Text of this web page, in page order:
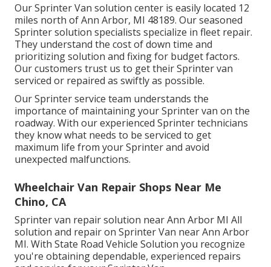
Our Sprinter Van solution center is easily located 12
miles north of Ann Arbor, MI 48189. Our seasoned
Sprinter solution specialists specialize in fleet repair.
They understand the cost of down time and
prioritizing solution and fixing for budget factors.
Our customers trust us to get their Sprinter van
serviced or repaired as swiftly as possible.
Our Sprinter service team understands the
importance of maintaining your Sprinter van on the
roadway. With our experienced Sprinter technicians
they know what needs to be serviced to get
maximum life from your Sprinter and avoid
unexpected malfunctions.
Wheelchair Van Repair Shops Near Me
Chino, CA
Sprinter van repair solution near Ann Arbor MI All
solution and repair on Sprinter Van near Ann Arbor
MI. With State Road Vehicle Solution you recognize
you're obtaining dependable, experienced repairs